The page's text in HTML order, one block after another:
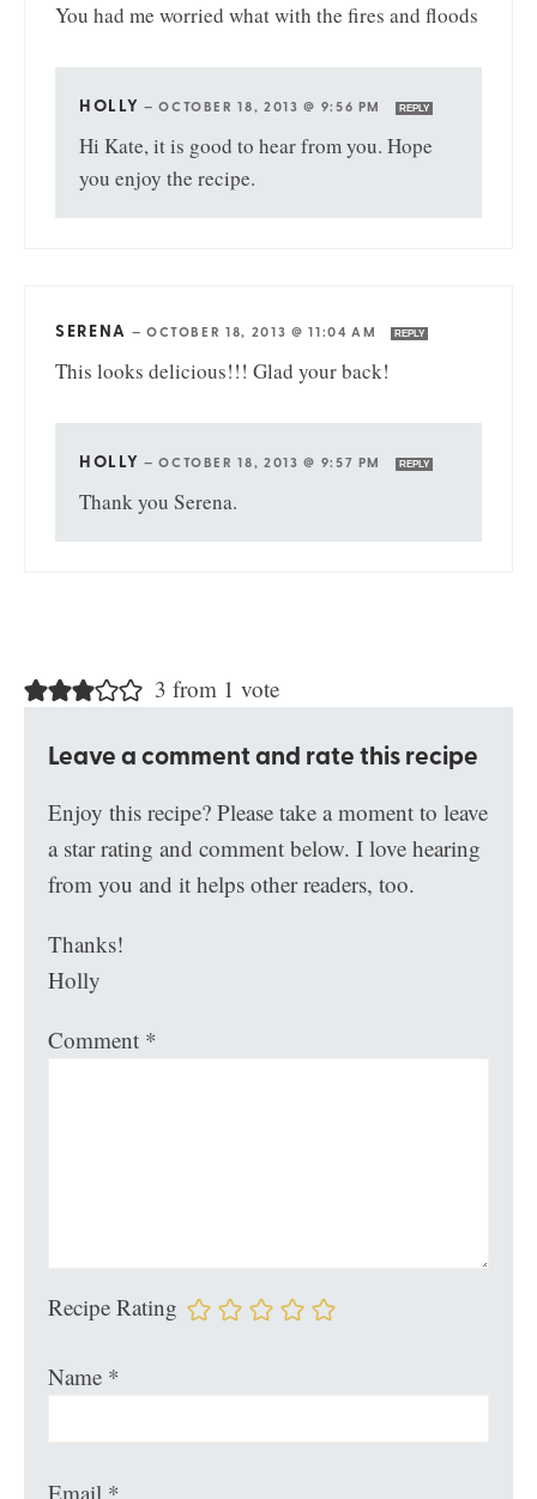
You had me worried what with the fires and floods
HOLLY —OCTOBER 18, 2013 @ 9:56 PM REPLY
Hi Kate, it is good to hear from you. Hope
you enjoy the recipe.
SERENA — OCTOBER 18, 2013 @ 11:04 AM REPLY
This looks delicious!!! Glad your back!
HOLLY —OCTOBER 18, 2013 @ 9:57 PM REPLY
Thank you Serena.
3 from 1 vote
Leave a comment and rate this recipe
Enjoy this recipe? Please take a moment to leave
a star rating and comment below. I love hearing
from you and it helps other readers, too.
Thanks!
Holly
Comment *
Recipe Rating
Name *
Email *